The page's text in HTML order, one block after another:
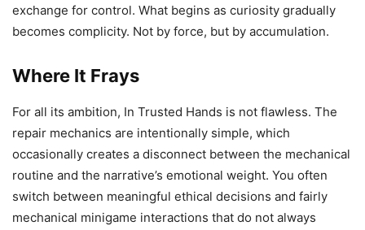
exchange for control. What begins as curiosity gradually
becomes complicity. Not by force, but by accumulation.
Where It Frays
For all its ambition, In Trusted Hands is not flawless. The
repair mechanics are intentionally simple, which
occasionally creates a disconnect between the mechanical
routine and the narrative’s emotional weight. You often
switch between meaningful ethical decisions and fairly
mechanical minigame interactions that do not always